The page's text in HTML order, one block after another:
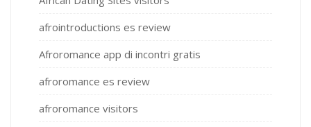
afrointroductions es review
Afroromance app di incontri gratis
afroromance es review
afroromance visitors